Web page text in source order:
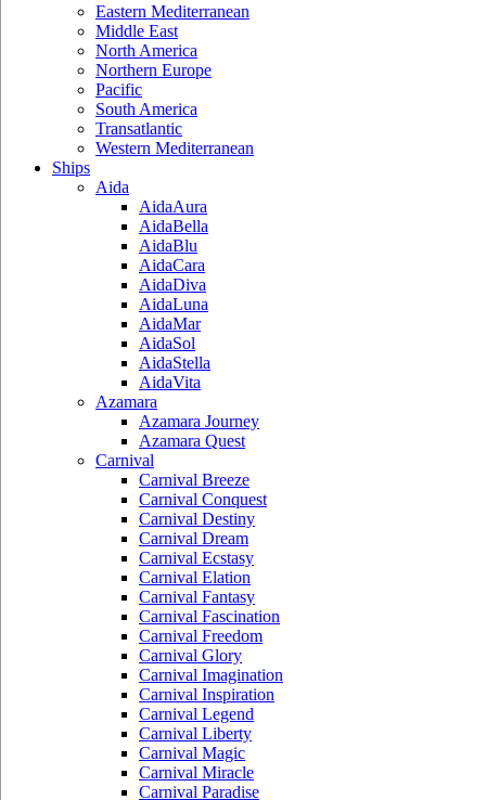
Eastern Mediterranean
Middle East
North America
Northern Europe
Pacific
South America
Transatlantic
Western Mediterranean
Ships
Aida
AidaAura
AidaBella
AidaBlu
AidaCara
AidaDiva
AidaLuna
AidaMar
AidaSol
AidaStella
AidaVita
Azamara
Azamara Journey
Azamara Quest
Carnival
Carnival Breeze
Carnival Conquest
Carnival Destiny
Carnival Dream
Carnival Ecstasy
Carnival Elation
Carnival Fantasy
Carnival Fascination
Carnival Freedom
Carnival Glory
Carnival Imagination
Carnival Inspiration
Carnival Legend
Carnival Liberty
Carnival Magic
Carnival Miracle
Carnival Paradise